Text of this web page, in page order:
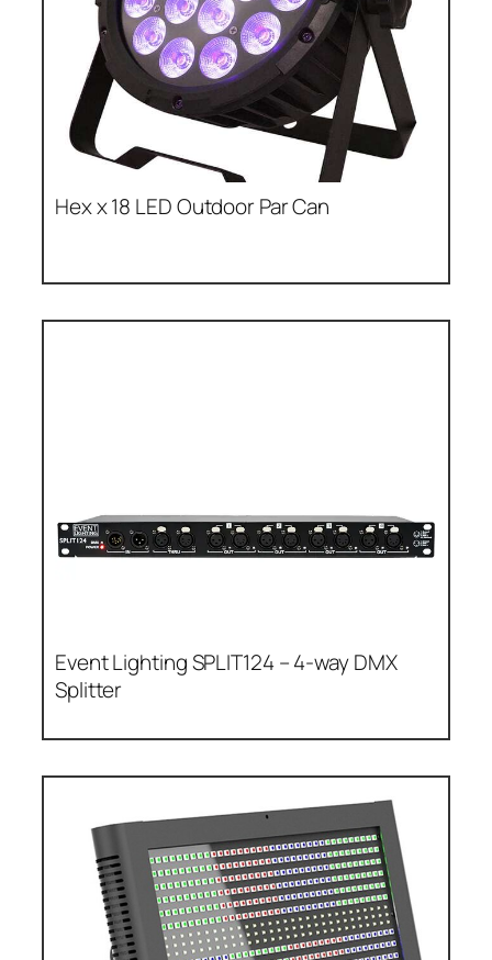
Hex x 18 LED Outdoor Par Can
Event Lighting SPLIT124 – 4-way DMX
Splitter